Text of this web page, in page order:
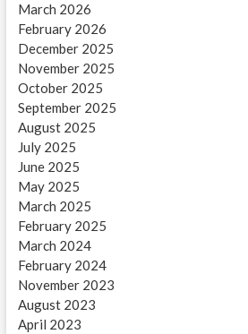
March 2026
February 2026
December 2025
November 2025
October 2025
September 2025
August 2025
July 2025
June 2025
May 2025
March 2025
February 2025
March 2024
February 2024
November 2023
August 2023
April 2023